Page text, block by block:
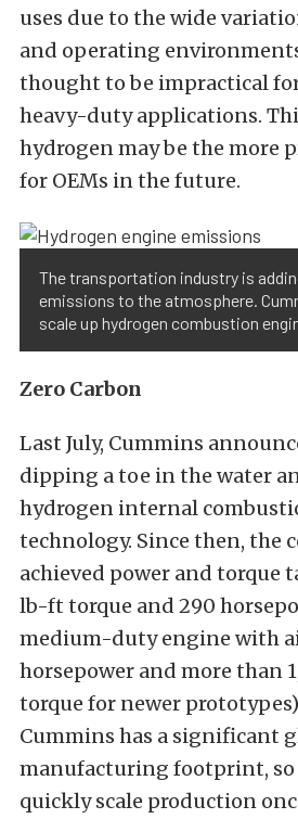
uses due to the wide
and operating
thought to be impractical
heavy-duty applications.
hydrogen may be the more
for OEMs in the future.
The transportation industry is
emissions to the atmosphere.
scale up hydrogen combustion
Zero Carbon
Last July, Cummins
dipping a toe in the water
hydrogen internal
technology. Since then, the
achieved power and torque
lb-ft torque and 290
medium-duty engine with
horsepower and more than
torque for newer
Cummins has a significant
manufacturing footprint, so
quickly scale production